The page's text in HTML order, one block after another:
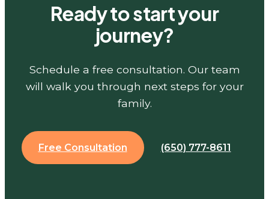
Ready to start your
journey?
Schedule a free consultation. Our team
will walk you through next steps for your
family.
Free Consultation (650) 777-8611